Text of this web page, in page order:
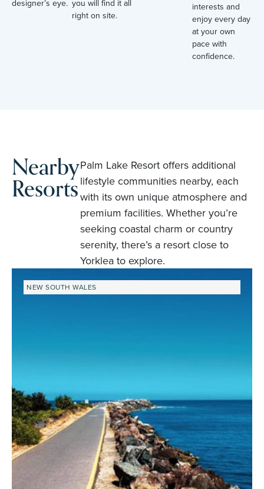
designer’s eye. you will find it all
right on site.
interests and
enjoy every day
at your own
pace with
confidence.
Nearby
Resorts
Palm Lake Resort offers additional
lifestyle communities nearby, each
with its own unique atmosphere and
premium facilities. Whether you’re
seeking coastal charm or country
serenity, there’s a resort close to
Yorklea to explore.
NEW SOUTH WALES